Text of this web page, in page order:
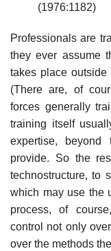
(1976:1182)
Professionals are
they ever assume
takes place outside
(There are, of
forces generally
training itself
expertise,
provide. So the
technostructure, to
which may use the
process, of
control not only
over the methods